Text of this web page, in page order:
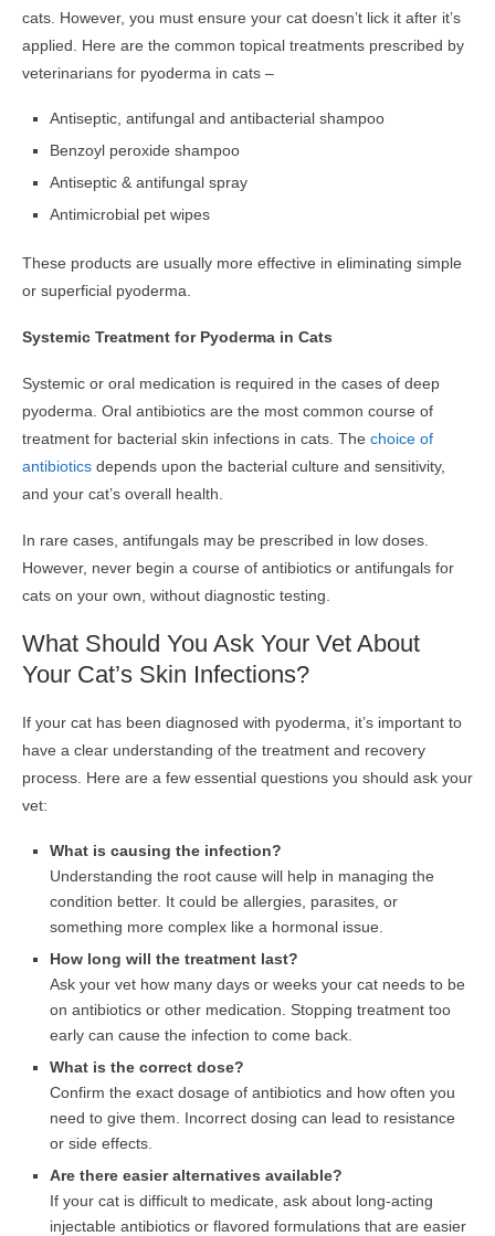
cats. However, you must ensure your cat doesn’t lick it after it’s
applied. Here are the common topical treatments prescribed by
veterinarians for pyoderma in cats –
Antiseptic, antifungal and antibacterial shampoo
Benzoyl peroxide shampoo
Antiseptic & antifungal spray
Antimicrobial pet wipes
These products are usually more effective in eliminating simple
or superficial pyoderma.
Systemic Treatment for Pyoderma in Cats
Systemic or oral medication is required in the cases of deep
pyoderma. Oral antibiotics are the most common course of
treatment for bacterial skin infections in cats. The choice of
antibiotics depends upon the bacterial culture and sensitivity,
and your cat’s overall health.
In rare cases, antifungals may be prescribed in low doses.
However, never begin a course of antibiotics or antifungals for
cats on your own, without diagnostic testing.
What Should You Ask Your Vet About
Your Cat’s Skin Infections?
If your cat has been diagnosed with pyoderma, it’s important to
have a clear understanding of the treatment and recovery
process. Here are a few essential questions you should ask your
vet:
What is causing the infection?
Understanding the root cause will help in managing the
condition better. It could be allergies, parasites, or
something more complex like a hormonal issue.
How long will the treatment last?
Ask your vet how many days or weeks your cat needs to be
on antibiotics or other medication. Stopping treatment too
early can cause the infection to come back.
What is the correct dose?
Confirm the exact dosage of antibiotics and how often you
need to give them. Incorrect dosing can lead to resistance
or side effects.
Are there easier alternatives available?
If your cat is difficult to medicate, ask about long-acting
injectable antibiotics or flavored formulations that are easier